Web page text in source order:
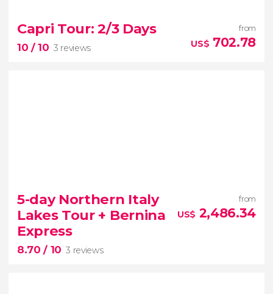
61 reviews
Asisi, Siena, Florence,
Bologna, Padua, Venice and Montepulciano
Capri Tour: 2/3 Days
10/ 10 3 reviews
from
US$ 702.78
3 reviews
5-day Northern Italy
Lakes Tour + Bernina
Express
8.70/ 10 3 reviews
from
US$ 2,486.34